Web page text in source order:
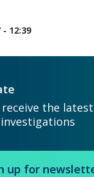
- 12:39
the
up for